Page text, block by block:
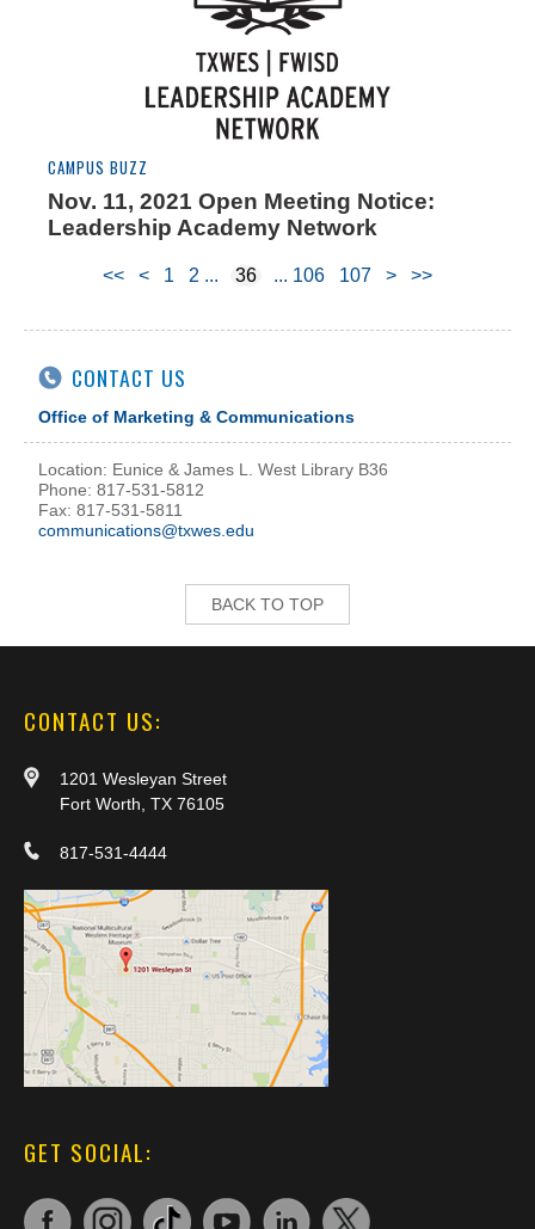
CAMPUS BUZZ
Nov. 11, 2021 Open Meeting Notice:
Leadership Academy Network
<< < 1 2 36 106 107 > >>
CONTACT US
Office of Marketing & Communications
Location: Eunice & James L. West Library B36
Phone: 817-531-5812
Fax: 817-531-5811
communications@txwes.edu
BACK TO TOP
CONTACT US:
1201 Wesleyan Street
Fort Worth, TX 76105
817-531-4444
GET SOCIAL: